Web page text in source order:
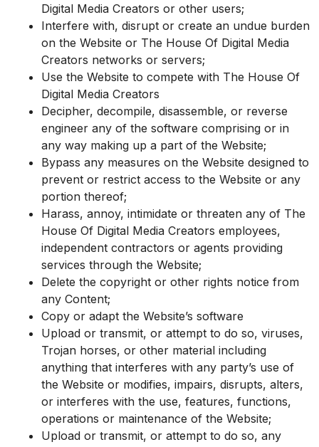
Digital Media Creators or other users;
Interfere with, disrupt or create an undue burden
on the Website or The House Of Digital Media
Creators networks or servers;
Use the Website to compete with The House Of
Digital Media Creators
Decipher, decompile, disassemble, or reverse
engineer any of the software comprising or in
any way making up a part of the Website;
Bypass any measures on the Website designed to
prevent or restrict access to the Website or any
portion thereof;
Harass, annoy, intimidate or threaten any of The
House Of Digital Media Creators employees,
independent contractors or agents providing
services through the Website;
Delete the copyright or other rights notice from
any Content;
Copy or adapt the Website’s software
Upload or transmit, or attempt to do so, viruses,
Trojan horses, or other material including
anything that interferes with any party’s use of
the Website or modifies, impairs, disrupts, alters,
or interferes with the use, features, functions,
operations or maintenance of the Website;
Upload or transmit, or attempt to do so, any